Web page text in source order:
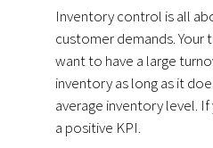
Inventory control is all
customer demands.
want to have a large
inventory as long as it
average inventory level.
a positive KPI.